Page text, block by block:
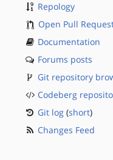
Repology
Open Pull
Documentation
Forums posts
Git repository
Codeberg
Git log (short)
Changes Feed